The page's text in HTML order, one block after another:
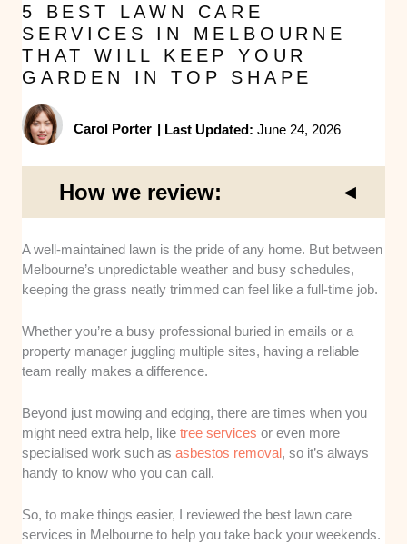
5 BEST LAWN CARE
SERVICES IN MELBOURNE
THAT WILL KEEP YOUR
GARDEN IN TOP SHAPE
Carol Porter Last Updated: June 24, 2026
How we review:
Service Range and Expertise: I looked at
whether these companies provide a
comprehensive suite of services beyond
and garden cleanups. This ensures they can
handle various maintenance needs throughout
the changing seasons.
Reliability and Communication
: Consistent
scheduling and clear, responsive
communication were major factors in my
be easy to reach and show up exactly when
they say they will.
A well-maintained lawn is the pride of any home. But between
Melbourne’s unpredictable weather and busy schedules,
keeping the grass neatly trimmed can feel like a full-time job.
Whether you’re a busy professional buried in emails or a
property manager juggling multiple sites, having a reliable
team really makes a difference.
Beyond just mowing and edging, there are times when you
might need extra help, liketree services or even more
specialised work such asasbestos removal, so it’s always
handy to know who you can call.
So, to make things easier, I reviewed the best lawn care
services in Melbourne to help you take back your weekends.